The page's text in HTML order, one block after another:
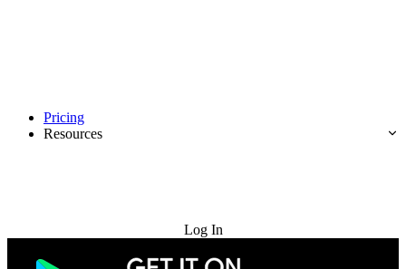
Pricing
Resources
Log In